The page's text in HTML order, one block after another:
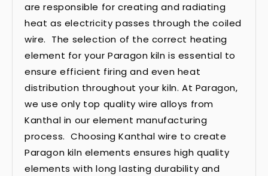
are responsible for creating and radiating
heat as electricity passes through the coiled
wire. The selection of the correct heating
element for your Paragon kiln is essential to
ensure efficient firing and even heat
distribution throughout your kiln. At Paragon,
we use only top quality wire alloys from
Kanthal in our element manufacturing
process. Choosing Kanthal wire to create
Paragon kiln elements ensures high quality
elements with long lasting durability and